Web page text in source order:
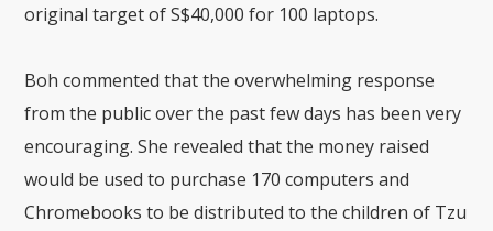
original target of S$40,000 for 100 laptops.
Boh commented that the overwhelming response
from the public over the past few days has been very
encouraging. She revealed that the money raised
would be used to purchase 170 computers and
Chromebooks to be distributed to the children of Tzu